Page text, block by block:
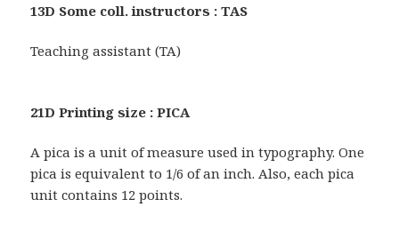
13D Some coll. instructors : TAS
Teaching assistant (TA)
21D Printing size : PICA
A pica is a unit of measure used in typography. One
pica is equivalent to 1/6 of an inch. Also, each pica
unit contains 12 points.